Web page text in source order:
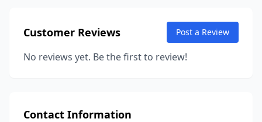
Customer Reviews Post a Review
No reviews yet. Be the first to review!
Contact Information